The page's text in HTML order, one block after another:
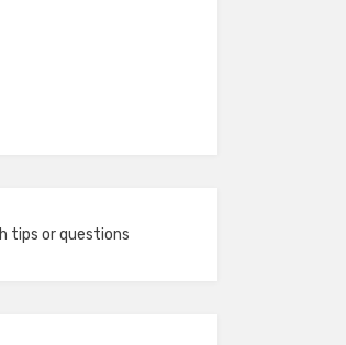
tips or questions